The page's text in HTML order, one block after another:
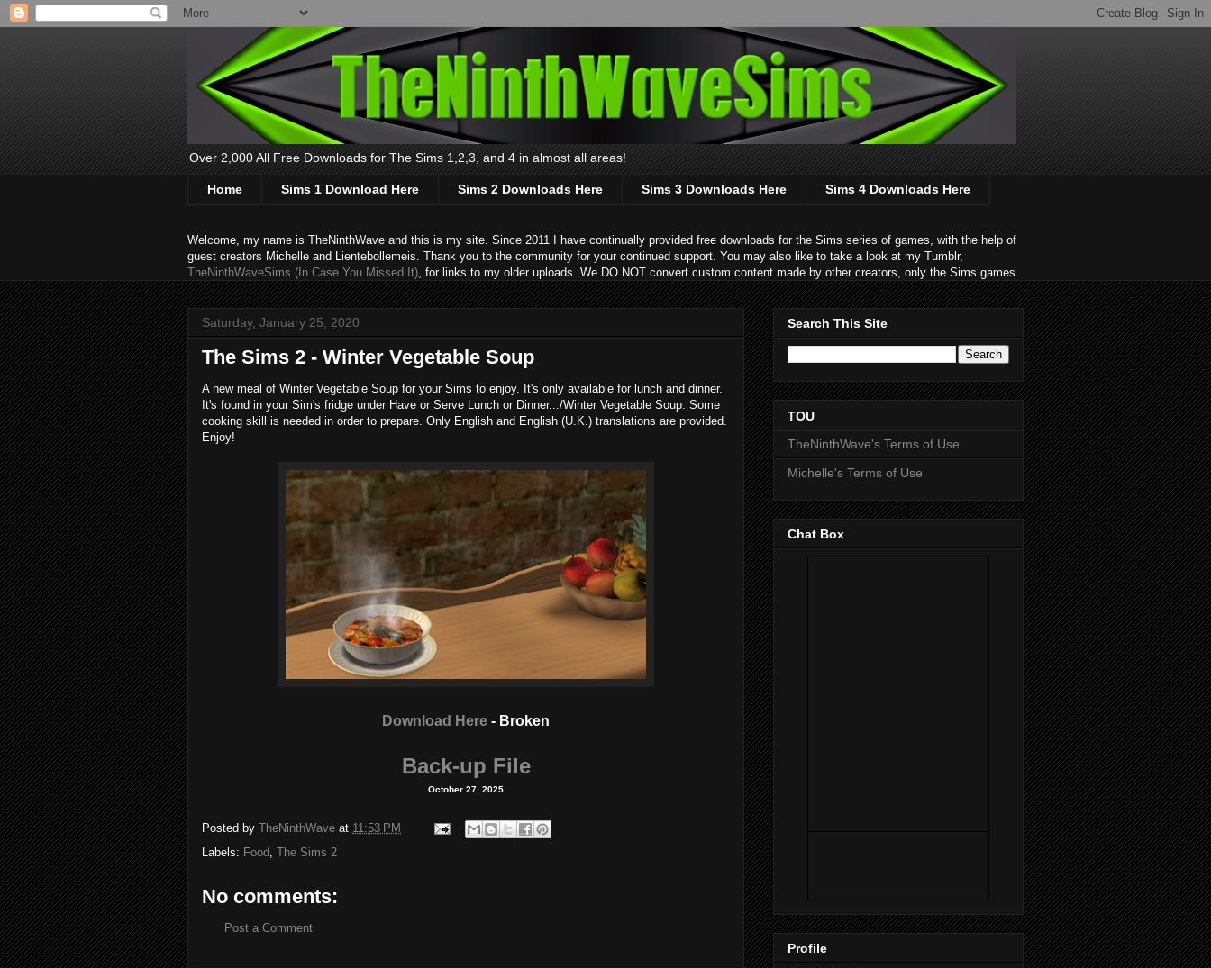
Over 2,000 All Free Downloads for The Sims 1,2,3, and 4 in almost all areas!
Home Sims 1 Download Here Sims 2 Downloads Here Sims 3 Downloads Here Sims 4 Downloads Here
Welcome, my name is TheNinthWave and this is my site. Since 2011 I have continually provided free downloads for the Sims series of games, with the help of
guest creators Michelle and Lientebollemeis. Thank you to the community for your continued support. You may also like to take a look at my Tumblr,
TheNinthWaveSims (In Case You Missed It) , for links to my older uploads. We DO NOT convert custom content made by other creators, only the Sims games.
Saturday, January 25, 2020
The Sims 2 - Winter Vegetable Soup
A new meal of Winter Vegetable Soup for your Sims to enjoy. It's only available for lunch and dinner.
It's found in your Sim's fridge under Have or Serve Lunch or Dinner.../Winter Vegetable Soup. Some
cooking skill is needed in order to prepare. Only English and English (U.K.) translations are provided.
Enjoy!
Download Here - Broken
Back-up File
October 27, 2025
Posted by TheNinthWave at 11:53 PM
Labels: Food The Sims 2
No comments:
Post a Comment
Search This Site
TOU
TheNinthWave's Terms of Use
Michelle's Terms of Use
Chat Box
Profile